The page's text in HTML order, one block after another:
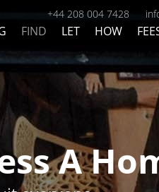
+44 208 004 7428
FIND LET HOW
A